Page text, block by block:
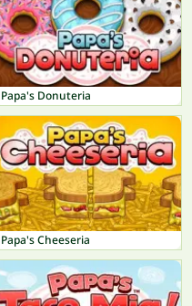
Papa's Donuteria
Papa's Cheeseria